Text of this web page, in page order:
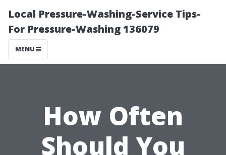
Local Pressure-Washing-Service Tips-
For Pressure-Washing 136079
MENU
How Often
Should You